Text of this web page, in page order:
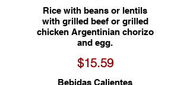
Rice with beans or lentils
with grilled beef or grilled
chicken Argentinian chorizo
and egg.
$15.59
Bebidas Calientes